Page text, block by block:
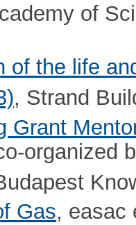
of
of the life
, Strand
Grant
organized
Gas, easac